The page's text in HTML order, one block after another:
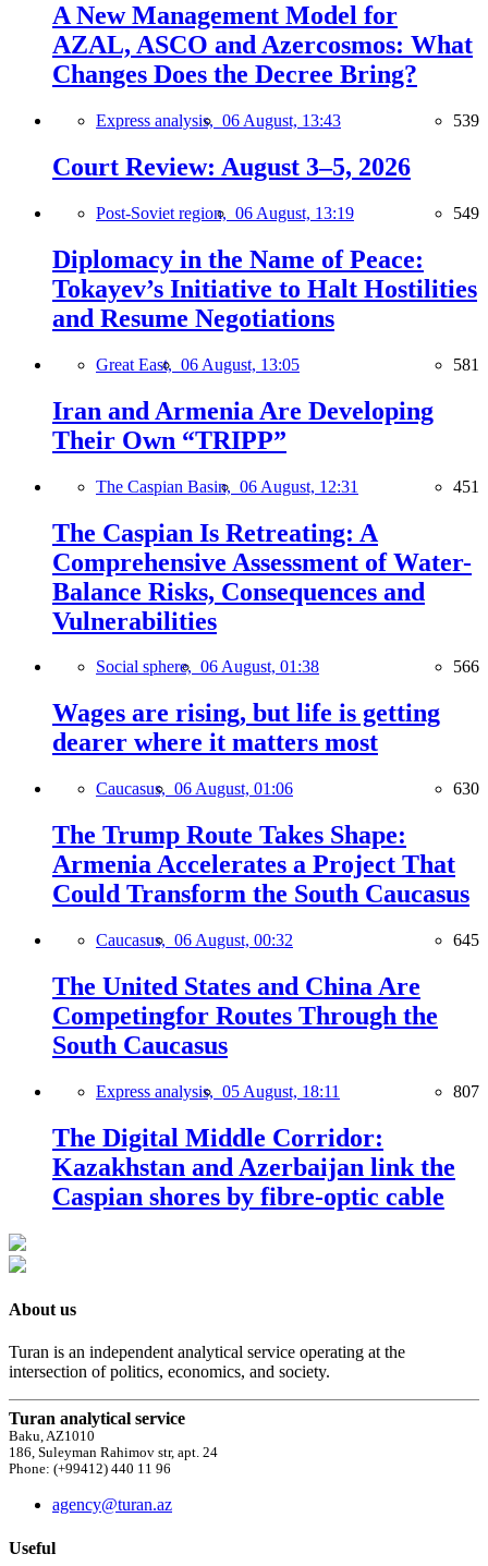
A New Management Model for
AZAL, ASCO and Azercosmos: What
Changes Does the Decree Bring?
Express analysis, 06 August, 13:43 539
Court Review: August 3–5, 2026
Post-Soviet region, 06 August, 13:19 549
Diplomacy in the Name of Peace:
Tokayev’s Initiative to Halt Hostilities
and Resume Negotiations
Great East, 06 August, 13:05 581
Iran and Armenia Are Developing
Their Own “TRIPP”
The Caspian Basin, 06 August, 12:31 451
The Caspian Is Retreating: A
Comprehensive Assessment of Water-
Balance Risks, Consequences and
Vulnerabilities
Social sphere, 06 August, 01:38 566
Wages are rising, but life is getting
dearer where it matters most
Caucasus, 06 August, 01:06 630
The Trump Route Takes Shape:
Armenia Accelerates a Project That
Could Transform the South Caucasus
Caucasus, 06 August, 00:32 645
The United States and China Are
Competingfor Routes Through the
South Caucasus
Express analysis, 05 August, 18:11 807
The Digital Middle Corridor:
Kazakhstan and Azerbaijan link the
Caspian shores by fibre-optic cable
About us
Turan is an independent analytical service operating at the
intersection of politics, economics, and society.
Turan analytical service
Baku, AZ1010
186, Suleyman Rahimov str, apt. 24
Phone: (+99412) 440 11 96
agency@turan.az
Useful